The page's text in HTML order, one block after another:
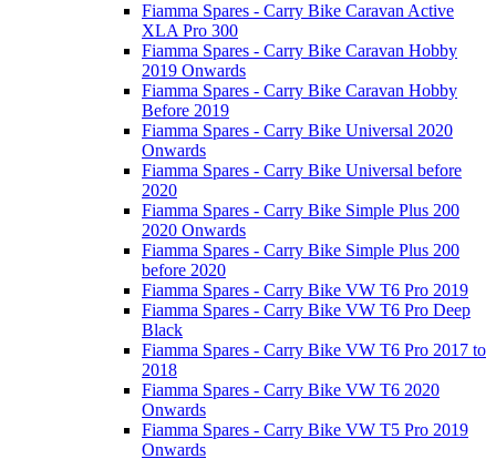
Fiamma Spares - Carry Bike Caravan Active
XLA Pro 300
Fiamma Spares - Carry Bike Caravan Hobby
2019 Onwards
Fiamma Spares - Carry Bike Caravan Hobby
Before 2019
Fiamma Spares - Carry Bike Universal 2020
Onwards
Fiamma Spares - Carry Bike Universal before
2020
Fiamma Spares - Carry Bike Simple Plus 200
2020 Onwards
Fiamma Spares - Carry Bike Simple Plus 200
before 2020
Fiamma Spares - Carry Bike VW T6 Pro 2019
Fiamma Spares - Carry Bike VW T6 Pro Deep
Black
Fiamma Spares - Carry Bike VW T6 Pro 2017 to
2018
Fiamma Spares - Carry Bike VW T6 2020
Onwards
Fiamma Spares - Carry Bike VW T5 Pro 2019
Onwards